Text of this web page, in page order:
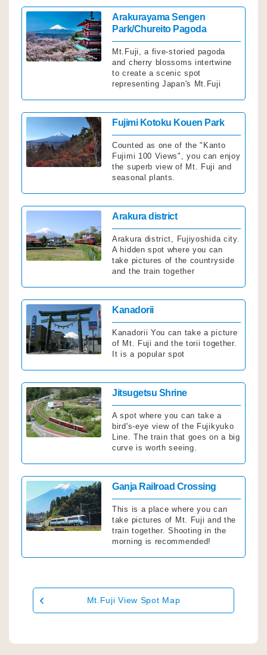
Arakurayama Sengen
Park/Chureito Pagoda
Mt.Fuji, a five-storied pagoda
and cherry blossoms intertwine
to create a scenic spot
representing Japan's Mt.Fuji
Fujimi Kotoku Kouen Park
Counted as one of the "Kanto
Fujimi 100 Views", you can enjoy
the superb view of Mt. Fuji and
seasonal plants.
Arakura district
Arakura district, Fujiyoshida city.
A hidden spot where you can
take pictures of the countryside
and the train together
Kanadorii
Kanadorii You can take a picture
of Mt. Fuji and the torii together.
It is a popular spot
Jitsugetsu Shrine
A spot where you can take a
bird's-eye view of the Fujikyuko
Line. The train that goes on a big
curve is worth seeing.
Ganja Railroad Crossing
This is a place where you can
take pictures of Mt. Fuji and the
train together. Shooting in the
morning is recommended!
Mt.Fuji View Spot Map